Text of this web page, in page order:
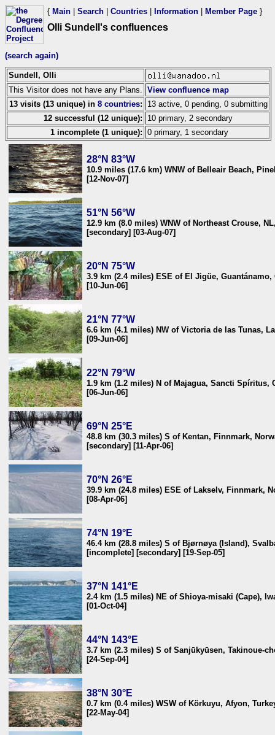
{ Main Search Countries Information Member Page }
Olli Sundell's confluences
(search again)
Sundell, Olli
This Visitor does not have any Plans.
View confluence map
13 visits (13 unique) in 8 countries:
13 active, 0 pending, 0 submitting
12 successful (12 unique):
10 primary, 2 secondary
1 incomplete (1 unique): 0 primary, 1 secondary
28°N 83°W
10.9 miles (17.6 km) WNW of Belleair Beach,
[12-Nov-07]
51°N 56°W
12.9 km (8.0 miles) WNW of Northeast Crouse,
[secondary] [03-Aug-07]
20°N 75°W
3.9 km (2.4 miles) ESE of El Jigüe, Guantánamo,
[10-Jun-06]
21°N 77°W
6.6 km (4.1 miles) NW of Victoria de las Tunas,
[09-Jun-06]
22°N 79°W
1.9 km (1.2 miles) N of Majagua, Sancti Spíritus,
[06-Jun-06]
69°N 25°E
48.8 km (30.3 miles) S of Kentan, Finnmark,
[secondary] [11-Apr-06]
70°N 26°E
39.9 km (24.8 miles) ESE of Lakselv, Finnmark,
[08-Apr-06]
74°N 19°E
46.4 km (28.8 miles) S of Bjørnøya (Island),
[incomplete] [secondary] [19-Sep-05]
37°N 141°E
2.4 km (1.5 miles) NE of Shioya-misaki (Cape),
[01-Oct-04]
44°N 143°E
3.7 km (2.3 miles) S of Sanjūkyūsen, Takinoue-
[24-Sep-04]
38°N 30°E
0.7 km (0.4 miles) WSW of Körkuyu, Afyon,
[22-May-04]